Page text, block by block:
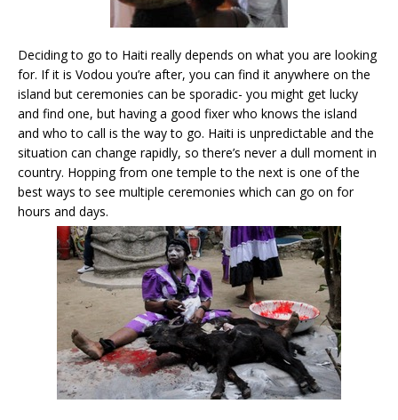
Deciding to go to Haiti really depends on what you are looking
for. If it is Vodou you’re after, you can find it anywhere on the
island but ceremonies can be sporadic- you might get lucky
and find one, but having a good fixer who knows the island
and who to call is the way to go. Haiti is unpredictable and the
situation can change rapidly, so there’s never a dull moment in
country. Hopping from one temple to the next is one of the
best ways to see multiple ceremonies which can go on for
hours and days.